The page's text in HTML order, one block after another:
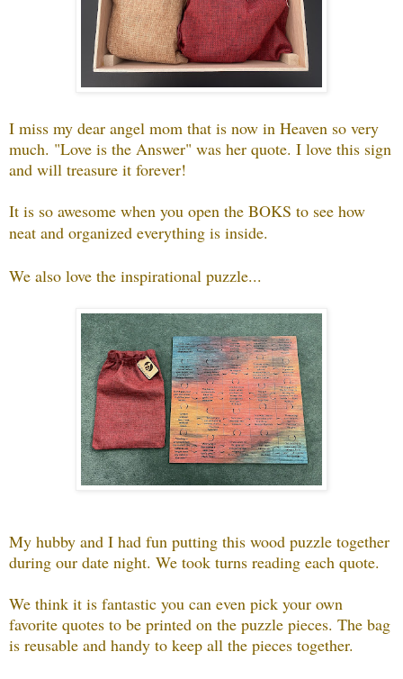
I miss my dear angel mom that is now in Heaven so very
much. "Love is the Answer" was her quote. I love this sign
and will treasure it forever!
It is so awesome when you open the BOKS to see how
neat and organized everything is inside.
We also love the inspirational puzzle...
My hubby and I had fun putting this wood puzzle together
during our date night. We took turns reading each quote.
We think it is fantastic you can even pick your own
favorite quotes to be printed on the puzzle pieces. The bag
is reusable and handy to keep all the pieces together.